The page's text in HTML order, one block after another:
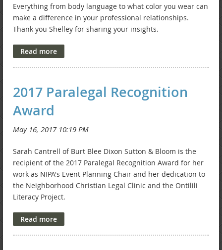
Everything from body language to what color you wear can
make a difference in your professional relationships.
Thank you Shelley for sharing your insights.
2017 Paralegal Recognition
Award
Sarah Cantrell of Burt Blee Dixon Sutton & Bloom is the
recipient of the 2017 Paralegal Recognition Award for her
work as NIPA's Event Planning Chair and her dedication to
the Neighborhood Christian Legal Clinic and the Ontilili
Literacy Project.